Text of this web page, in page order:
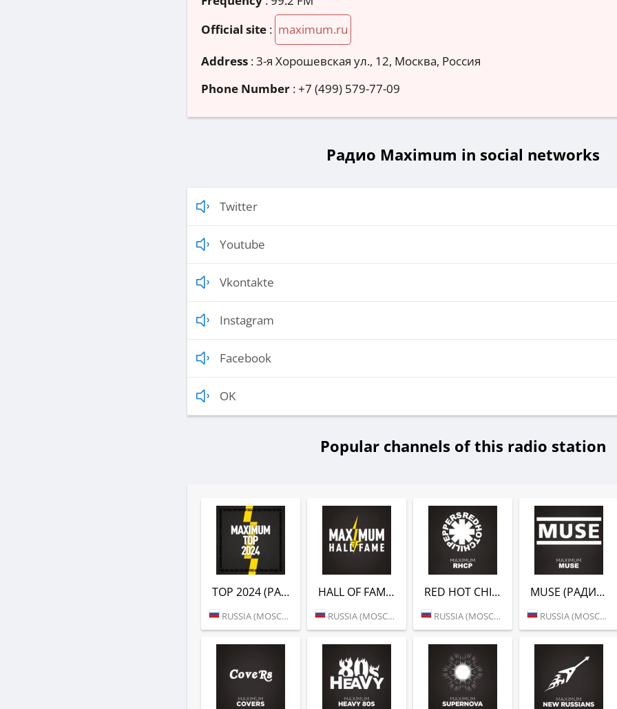
Official site : maximum.ru
Address :3-я Хорошевская ул., 12, Москва, Россия
Phone Number :+7 (499) 579-77-09
Радио Maximum in social networks
Twitter
Youtube
Vkontakte
Instagram
Facebook
OK
Popular channels of this radio station
TOP 2024 (РАДИО MAXIMUM)
RUSSIA (MOSCOW)
HALL OF FAME (РАДИО MAXIMUM)
RUSSIA (MOSCOW)
RED HOT CHILI PEPPERS (РАДИО MAXIMUM)
RUSSIA (MOSCOW)
MUSE (РАДИО MAXIMUM)
RUSSIA (MOSCOW)